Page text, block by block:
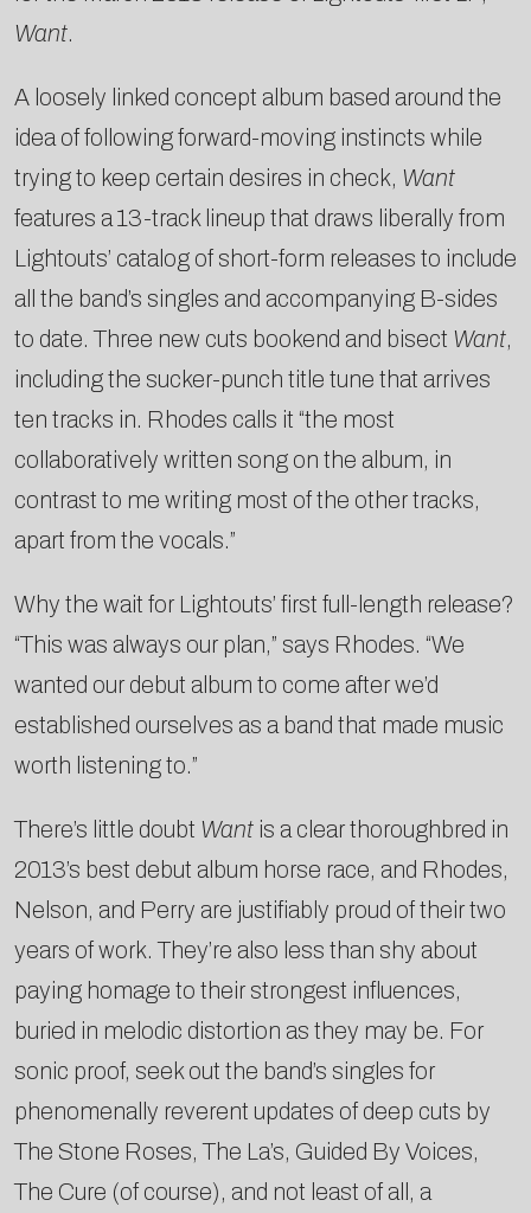
Want.
A loosely linked concept album based around the
idea of following forward-moving instincts while
trying to keep certain desires in check, Want
features a 13-track lineup that draws liberally from
Lightouts’ catalog of short-form releases to include
all the band’s singles and accompanying B-sides
to date. Three new cuts bookend and bisect Want,
including the sucker-punch title tune that arrives
ten tracks in. Rhodes calls it “the most
collaboratively written song on the album, in
contrast to me writing most of the other tracks,
apart from the vocals.”
Why the wait for Lightouts’ first full-length release?
“This was always our plan,” says Rhodes. “We
wanted our debut album to come after we’d
established ourselves as a band that made music
worth listening to.”
There’s little doubt Want is a clear thoroughbred in
2013’s best debut album horse race, and Rhodes,
Nelson, and Perry are justifiably proud of their two
years of work. They’re also less than shy about
paying homage to their strongest influences,
buried in melodic distortion as they may be. For
sonic proof, seek out the band’s singles for
phenomenally reverent updates of deep cuts by
The Stone Roses, The La’s, Guided By Voices,
The Cure (of course), and not least of all, a